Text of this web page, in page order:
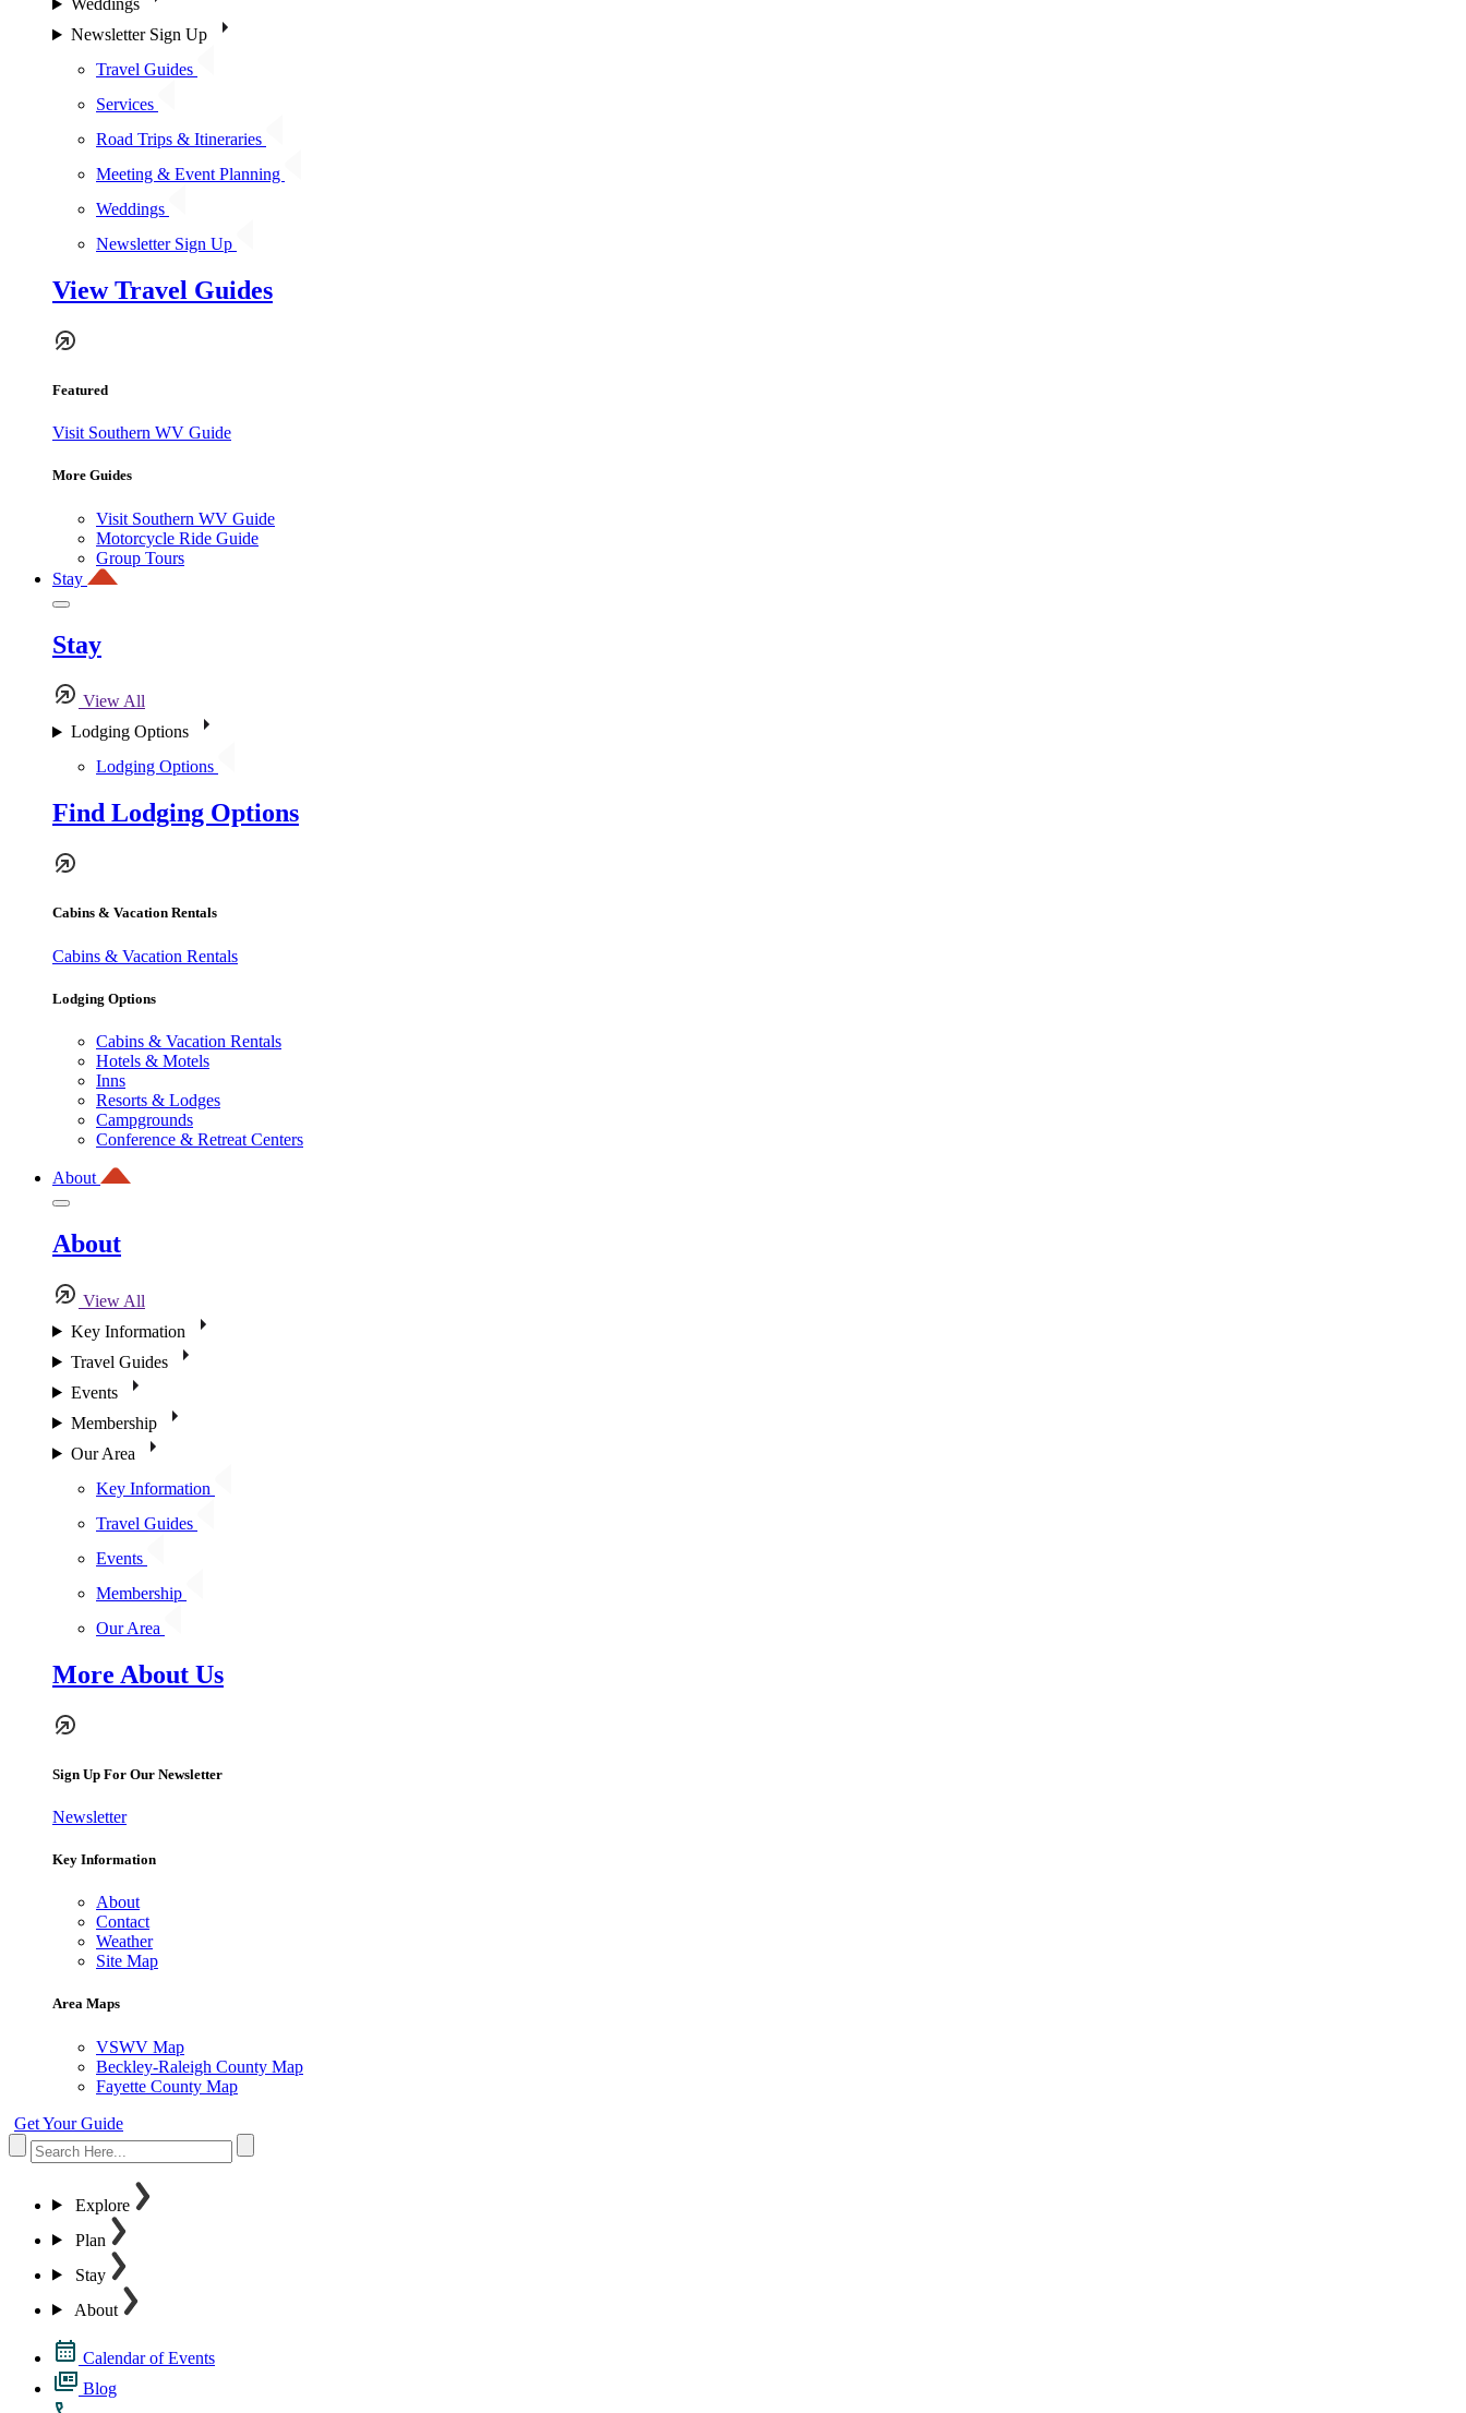
Weddings
Newsletter Sign Up
Travel Guides
Services
Road Trips & Itineraries
Meeting & Event Planning
Weddings
Newsletter Sign Up
View Travel Guides
Featured
Visit Southern WV Guide
More Guides
Visit Southern WV Guide
Motorcycle Ride Guide
Group Tours
Stay
Stay
View All
Lodging Options
Lodging Options
Find Lodging Options
Cabins & Vacation Rentals
Cabins & Vacation Rentals
Lodging Options
Cabins & Vacation Rentals
Hotels & Motels
Inns
Resorts & Lodges
Campgrounds
Conference & Retreat Centers
About
About
View All
Key Information
Travel Guides
Events
Membership
Our Area
Key Information
Travel Guides
Events
Membership
Our Area
More About Us
Sign Up For Our Newsletter
Newsletter
Key Information
About
Contact
Weather
Site Map
Area Maps
VSWV Map
Beckley-Raleigh County Map
Fayette County Map
Get Your Guide
Explore
Plan
Stay
About
Calendar of Events
Blog